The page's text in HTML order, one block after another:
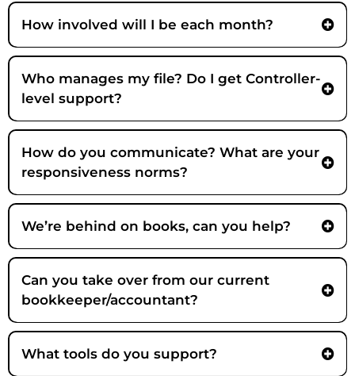
How involved will I be each month?
Who manages my file? Do I get Controller-
level support?
How do you communicate? What are your
responsiveness norms?
We’re behind on books, can you help?
Can you take over from our current
bookkeeper/accountant?
What tools do you support?